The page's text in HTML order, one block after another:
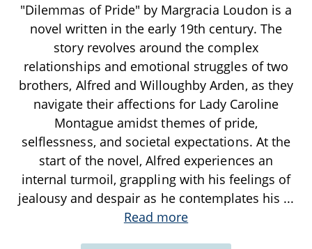
"Dilemmas of Pride" by Margracia Loudon is a
novel written in the early 19th century. The
story revolves around the complex
relationships and emotional struggles of two
brothers, Alfred and Willoughby Arden, as they
navigate their affections for Lady Caroline
Montague amidst themes of pride,
selflessness, and societal expectations. At the
start of the novel, Alfred experiences an
internal turmoil, grappling with his feelings of
jealousy and despair as he contemplates his ...
Read more